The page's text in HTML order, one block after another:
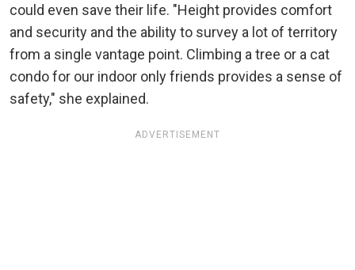
could even save their life. "Height provides comfort
and security and the ability to survey a lot of territory
from a single vantage point. Climbing a tree or a cat
condo for our indoor only friends provides a sense of
safety," she explained.
ADVERTISEMENT